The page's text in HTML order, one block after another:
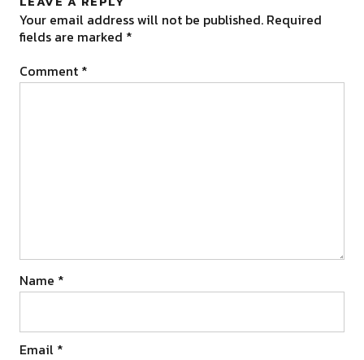
Your email address will not be published. Required
fields are marked *
Comment *
Name *
Email *